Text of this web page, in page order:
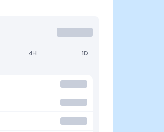
4H 1D